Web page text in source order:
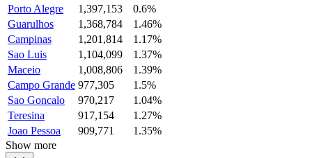
Porto Alegre
1,397,153
0.6%
Guarulhos
1,368,784
1.46%
Campinas
1,201,814
1.17%
Sao Luis
1,104,099
1.37%
Maceio
1,008,806
1.39%
Campo Grande 977,305
1.5%
Sao Goncalo
970,217
1.04%
Teresina
917,154
1.27%
Joao Pessoa
909,771
1.35%
Show more